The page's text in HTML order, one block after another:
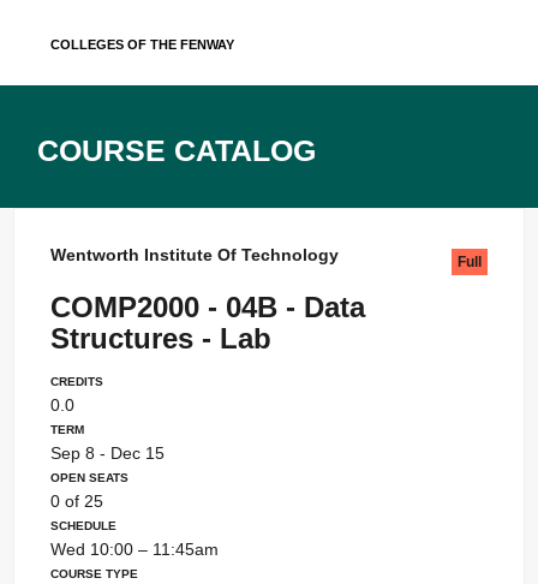
Colleges of the Fenway
Course Catalog
Wentworth Institute Of Technology
COMP2000 - 04B - Data
Structures - Lab
Full
Credits
0.0
Term
Sep 8 - Dec 15
Open Seats
0 of 25
Schedule
Wed 10:00 – 11:45am
Course Type